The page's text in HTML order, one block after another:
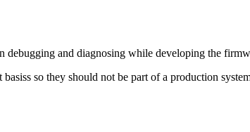
debugging and diagnosing while developing the
so they should not be part of a production